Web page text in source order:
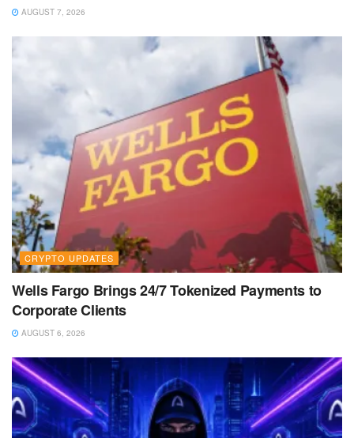
AUGUST 7, 2026
CRYPTO UPDATES
Wells Fargo Brings 24/7 Tokenized Payments to
Corporate Clients
AUGUST 6, 2026